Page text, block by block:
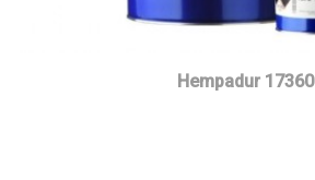
Hempadur 17360